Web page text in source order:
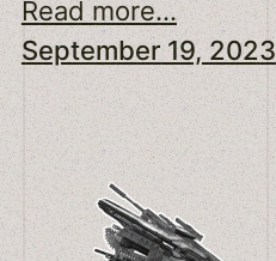
Read more...
September 19, 2023